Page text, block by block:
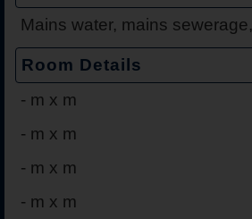
Mains water, mains
Room Details
- m x m
- m x m
- m x m
- m x m